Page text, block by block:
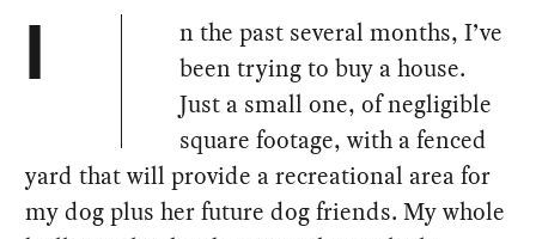
I
n the past several months, I’ve
been trying to buy a house.
Just a small one, of negligible
square footage, with a fenced
yard that will provide a recreational area for
my dog plus her future dog friends. My whole